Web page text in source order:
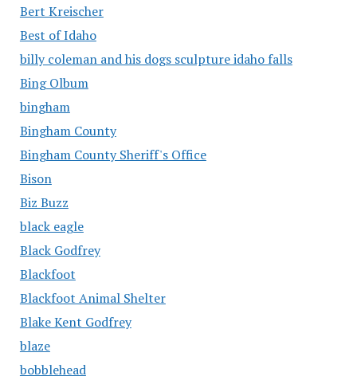
Bert Kreischer
Best of Idaho
billy coleman and his dogs sculpture idaho falls
Bing Olbum
bingham
Bingham County
Bingham County Sheriff's Office
Bison
Biz Buzz
black eagle
Black Godfrey
Blackfoot
Blackfoot Animal Shelter
Blake Kent Godfrey
blaze
bobblehead